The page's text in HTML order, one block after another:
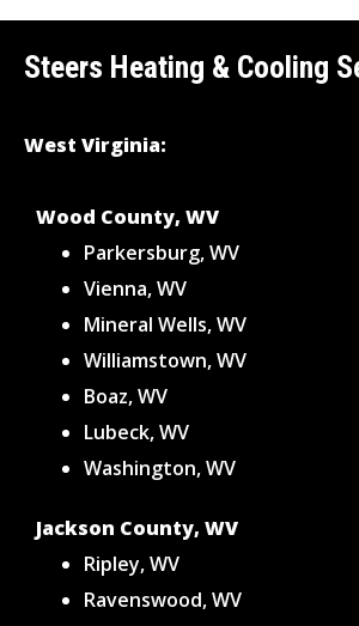
Steers Heating & Cooling
West Virginia:
Wood County, WV
Parkersburg, WV
Vienna, WV
Mineral Wells, WV
Williamstown, WV
Boaz, WV
Lubeck, WV
Washington, WV
Jackson County, WV
Ripley, WV
Ravenswood, WV